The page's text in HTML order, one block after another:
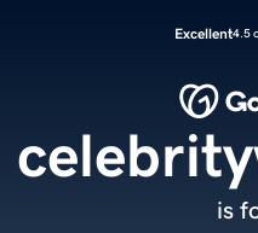
Excellent4.5
is